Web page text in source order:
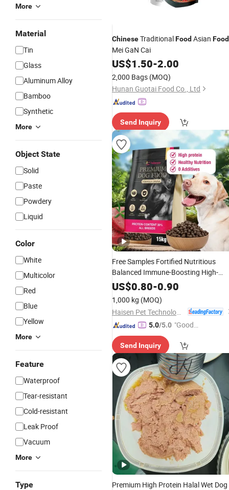
More
Material
Tin
Glass
Aluminum Alloy
Bamboo
Synthetic
More
Object State
Solid
Paste
Powdery
Liquid
Color
White
Multicolor
Red
Blue
Yellow
More
Feature
Waterproof
Tear-resistant
Cold-resistant
Leak Proof
Vacuum
More
Type
ChineseTraditionalFood Asian Food
Mei GaN Cai
US$1.50-2.00
2,000 Bags (MOQ)
Hunan Guotai Food Co., Ltd
Send Inquiry
Free Samples Fortified Nutritious
Balanced Immune-Boosting High-
Protein Dry Dog Food
US$0.80-0.90
1,000 kg (MOQ)
5.0/5.0 "Good
Send Inquiry
Premium High Protein Halal Wet Dog